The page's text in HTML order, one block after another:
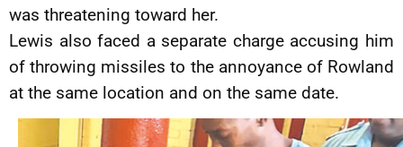
was threatening toward her.
Lewis also faced a separate charge accusing him
of throwing missiles to the annoyance of Rowland
at the same location and on the same date.